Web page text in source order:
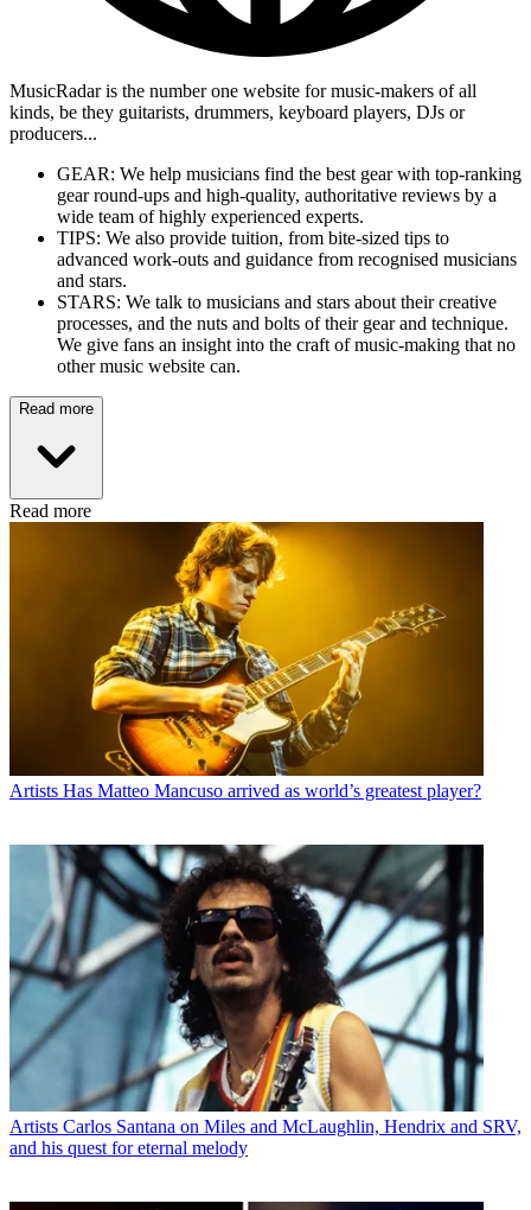
MusicRadar is the number one website for music-makers of all
kinds, be they guitarists, drummers, keyboard players, DJs or
producers...
GEAR: We help musicians find the best gear with top-ranking
gear round-ups and high-quality, authoritative reviews by a
wide team of highly experienced experts.
TIPS: We also provide tuition, from bite-sized tips to
advanced work-outs and guidance from recognised musicians
and stars.
STARS: We talk to musicians and stars about their creative
processes, and the nuts and bolts of their gear and technique.
We give fans an insight into the craft of music-making that no
other music website can.
Read more
Read more
Artists Has Matteo Mancuso arrived as world’s greatest player?
Artists Carlos Santana on Miles and McLaughlin, Hendrix and SRV,
and his quest for eternal melody